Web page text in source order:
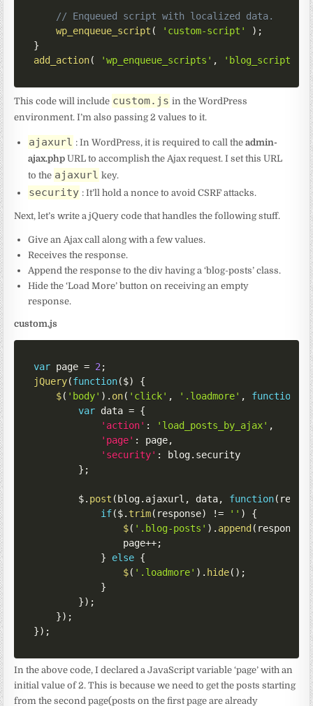
// Enqueued script with localized data.
wp_enqueue_script ( 'custom-script' ) ;
}
add_action( 'wp_enqueue_scripts' , 'blog_scripts' )
This code will include custom.js in the WordPress
environment. I’m also passing 2 values to it.
ajaxurl : In WordPress, it is required to call theadmin-
ajax.php URL to accomplish the Ajax request. I set this URL
to the ajaxurl key.
security : It’ll hold a nonce to avoid CSRF attacks.
Next, let’s write a jQuery code that handles the following stuff.
Give an Ajax call along with a few values.
Receives the response.
Append the response to the div having a ‘blog-posts’ class.
Hide the ‘Load More’ button on receiving an empty
response.
custom.js
var page = 2 ;
jQuery(function($)
{
$( 'body' ) . on( 'click' , '.loadmore' , function
var data = {
'action' : 'load_posts_by_ajax' ,
'page' : page,
'security' : blog. security
} ;
        $
. post (blog. ajaxurl , data, function(
if($. trim( response) != '' )
{
$( '.blog-posts' ) . append( response
;
                page
++;
}
else {
$( '.loadmore' ) . hide( ) ;
}
}) ;
}) ;
}) ;
In the above code, I declared a JavaScript variable ‘page’ with an
initial value of 2. This is because we need to get the posts starting
from the second page(posts on the first page are already